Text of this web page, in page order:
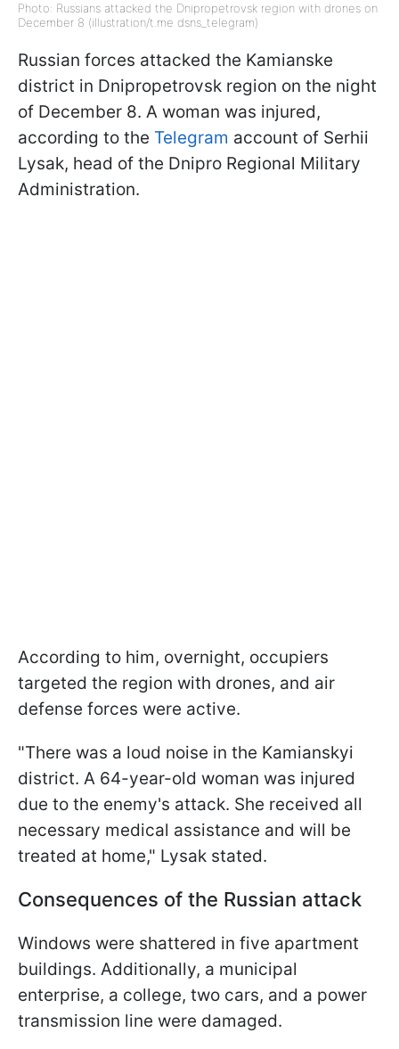
Photo: Russians attacked the Dnipropetrovsk region with drones on
December 8 (illustration/t.me dsns_telegram)
Russian forces attacked the Kamianske
district in Dnipropetrovsk region on the night
of December 8. A woman was injured,
according to the Telegram account of Serhii
Lysak, head of the Dnipro Regional Military
Administration.
According to him, overnight, occupiers
targeted the region with drones, and air
defense forces were active.
"There was a loud noise in the Kamianskyi
district. A 64-year-old woman was injured
due to the enemy's attack. She received all
necessary medical assistance and will be
treated at home," Lysak stated.
Consequences of the Russian attack
Windows were shattered in five apartment
buildings. Additionally, a municipal
enterprise, a college, two cars, and a power
transmission line were damaged.